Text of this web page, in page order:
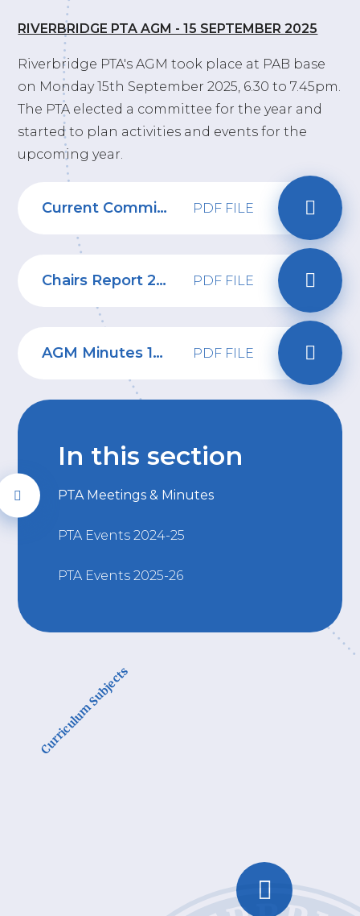
RIVERBRIDGE PTA AGM - 15 SEPTEMBER 2025
Riverbridge PTA's AGM took place at PAB base
on Monday 15th September 2025, 6.30 to 7.45pm.
The PTA elected a committee for the year and
started to plan activities and events for the
upcoming year.
Current Committee 2024-2025 PDF FILE
Chairs Report 2024-2025 PDF FILE
AGM Minutes 15.09.25 PDF FILE
In this section
PTA Meetings & Minutes
PTA Events 2024-25
PTA Events 2025-26
Curriculum Subjects